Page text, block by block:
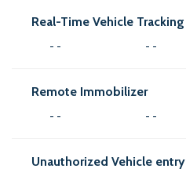
Real-Time Vehicle Tracking
- - - -
Remote Immobilizer
- - - -
Unauthorized Vehicle entry